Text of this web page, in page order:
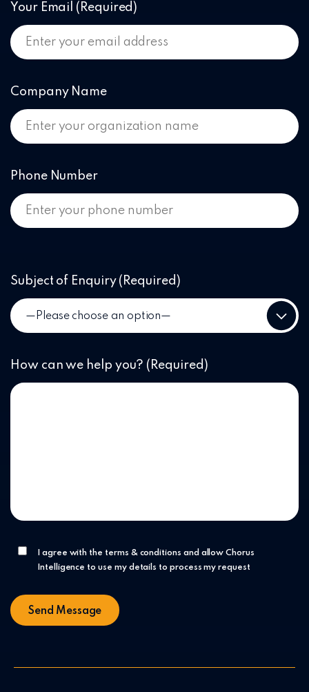
Your Email (Required)
Company Name
Phone Number
Subject of Enquiry(Required)
How can we help you? (Required)
I agree with the terms & conditions and allow Chorus
Intelligence to use my details to process my request